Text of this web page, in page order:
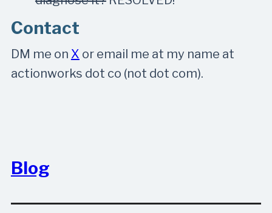
Contact
DM me on X or email me at my name at
actionworks dot co (not dot com).
Blog